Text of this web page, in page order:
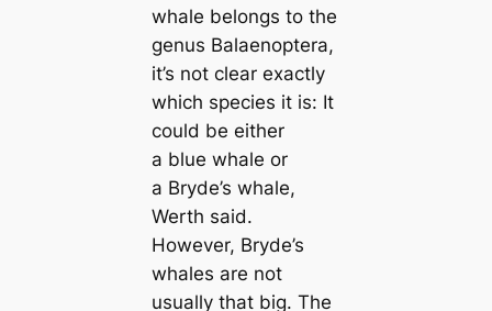
whale belongs to the
genus Balaenoptera,
it’s not clear exactly
which ѕрeсіeѕ it is: It
could be either
a blue whale or
a Bryde’s whale,
Werth said.
However, Bryde’s
whales are not
usually that big. The